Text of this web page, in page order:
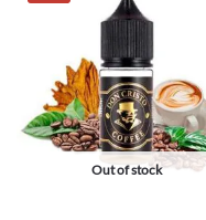
Out of stock